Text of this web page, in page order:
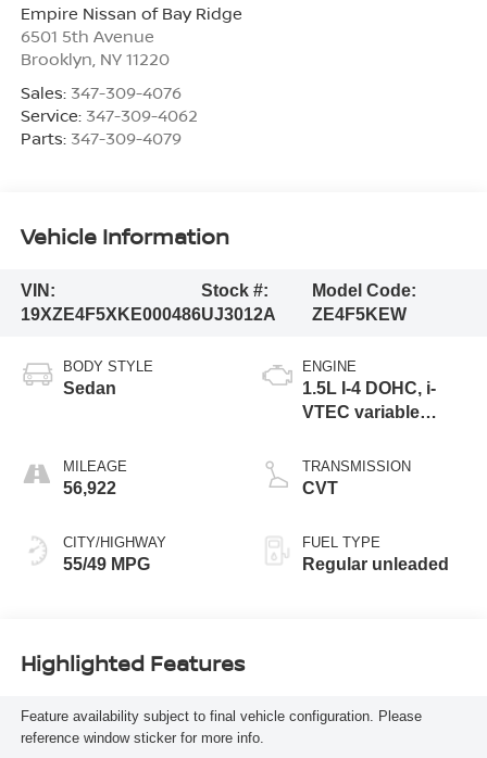
Empire Nissan of Bay Ridge
6501 5th Avenue
Brooklyn NY 11220
Sales: 347-309-4076
Service: 347-309-4062
Parts: 347-309-4079
Vehicle Information
VIN:
19XZE4F5XKE000486
Stock #:
UJ3012A
Model Code:
ZE4F5KEW
BODY STYLE
Sedan
MILEAGE
56,922
CITY/HIGHWAY
55/49 MPG
ENGINE
1.5L I-4 DOHC, i-
VTEC variable
regular unleaded,
engine with 107HP
TRANSMISSION
CVT
FUEL TYPE
Regular unleaded
Highlighted Features
Feature availability subject to final vehicle configuration. Please
reference window sticker for more info.